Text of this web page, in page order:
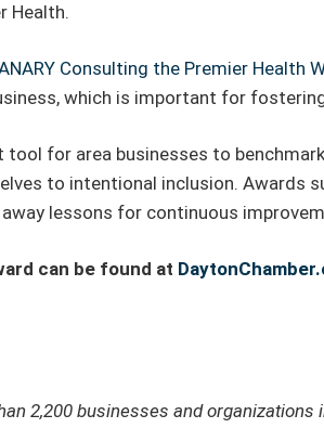
Health.
Consulting the Premier Health
which is important for
for area businesses to
to intentional inclusion. Awards
lessons for continuous
can be found at
2,200 businesses and organizations